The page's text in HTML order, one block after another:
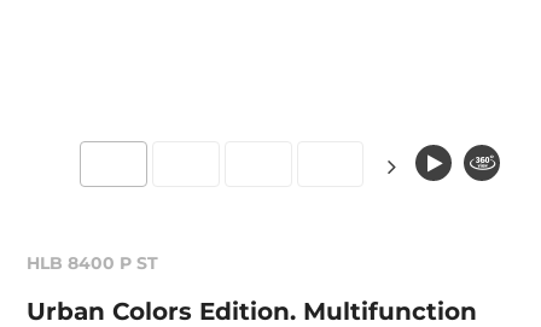
HLB 8400 P ST
Urban Colors Edition. Multifunction